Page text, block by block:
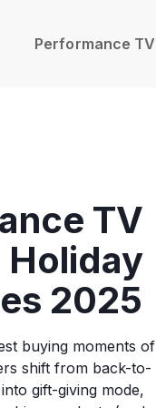
Performance TV
TV
Holiday
2025
buying moments of
shift from back-to-
gift-giving mode,